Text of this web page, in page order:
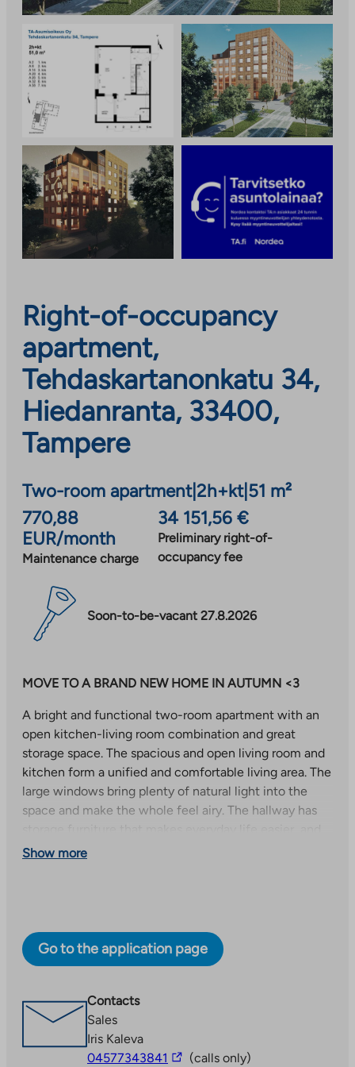
Right-of-occupancy
apartment,
Tehdaskartanonkatu 34,
Hiedanranta, 33400,
Tampere
Two-room apartment|2h+kt| 51 m²
770,88
EUR/month
Maintenance charge
34 151,56 €
Preliminary right-of-
occupancy fee
Soon-to-be-vacant 27.8.2026
MOVE TO A BRAND NEW HOME IN AUTUMN <3
A bright and functional two-room apartment with an
open kitchen-living room combination and great
storage space. The spacious and open living room and
kitchen form a unified and comfortable living area. The
large windows bring plenty of natural light into the
space and make the whole feel airy. The hallway has
the spacious bedroom has a practical walk-in closet
consideration €770/month.
High-quality new right-of-occupancy apartments!
The building’s comprehensive selection of apartments
includes high-quality two-room, three-room and four-
room family apartments of various sizes for different
life situations. Each apartment has a glazed balcony.
Show more
Go to the application page
Contacts
Sales
Iris Kaleva
04577343841 The (calls only)